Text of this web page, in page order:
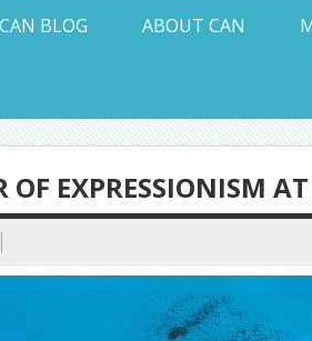
CAN BLOG ABOUT CAN
OF EXPRESSIONISM